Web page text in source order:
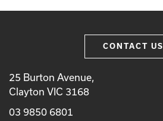
CONTACT US
25 Burton Avenue,
Clayton VIC 3168
03 9850 6801